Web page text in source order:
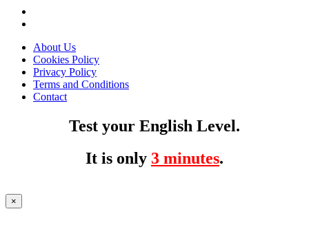
About Us
Cookies Policy
Privacy Policy
Terms and Conditions
Contact
Test your English Level.
It is only 3 minutes.
×